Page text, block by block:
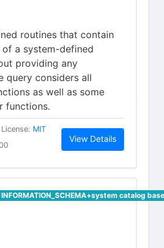
routines that contain
a system-defined
providing any
query considers all
as well as some
functions.
License: MIT(opens in new tab)
View Details(opens in
INFORMATION_SCHEMA+system catalog